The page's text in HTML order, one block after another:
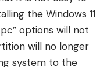
the Windows 11
options will not
will no longer
system to the